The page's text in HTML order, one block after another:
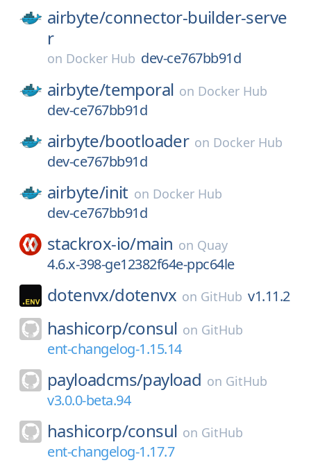
airbyte/connector-builder-serve
r
on Docker Hub dev-ce767bb91d
airbyte/temporal on Docker Hub
dev-ce767bb91d
airbyte/bootloader on Docker Hub
dev-ce767bb91d
airbyte/init on Docker Hub
dev-ce767bb91d
stackrox-io/main on Quay
4.6.x-398-ge12382f64e-ppc64le
dotenvx/dotenvx on GitHub v1.11.2
hashicorp/consul on GitHub
ent-changelog-1.15.14
payloadcms/payload on GitHub
v3.0.0-beta.94
hashicorp/consul on GitHub
ent-changelog-1.17.7